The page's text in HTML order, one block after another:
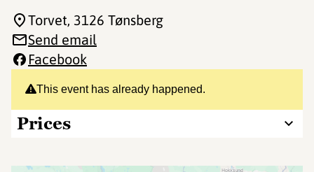
This event has already happened.
Prices
Torvet, 3126 Tønsberg
Send email
Facebook